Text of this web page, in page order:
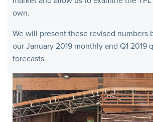
own.
We will present these revised numbers
our January 2019 monthly and Q1 2019
forecasts.